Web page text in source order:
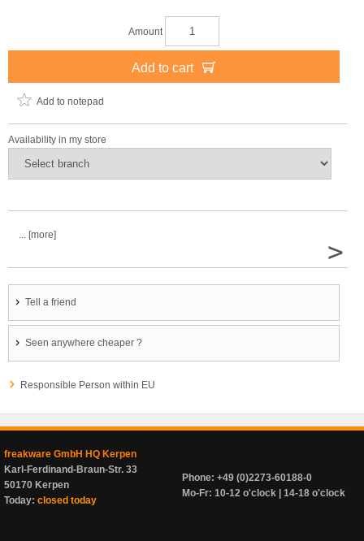
Amount
Add to cart
Add to notepad
Availability in my store
... [more]
>
Tell a friend
Seen anywhere cheaper ?
Responsible Person within EU
freakware GmbH HQ Kerpen
Karl-Ferdinand-Braun-Str. 33
50170 Kerpen
Today: closed today
Phone: +49 (0)2273-60188-0
Mo-Fr: 10-12 o'clock | 14-18 o'clock